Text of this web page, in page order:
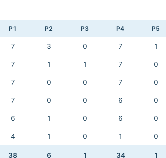
P1 P2 P3 P4 P5
7 3 0 7 1
7 1 1 7 0
7 0 0 7 0
7 0 0 6 0
6 1 0 6 0
4 1 0 1 0
38 6 1 34 1